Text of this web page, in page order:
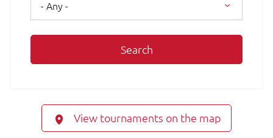
- Any -
Search
View tournaments on the map